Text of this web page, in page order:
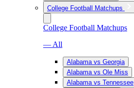
College Football Matchups
College Football Matchups
— All
Alabama vs Georgia
Alabama vs Ole Miss
Alabama vs Tennessee